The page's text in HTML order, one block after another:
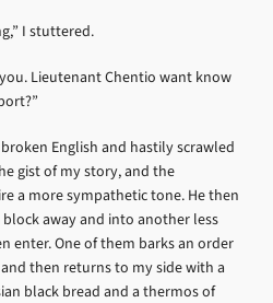
I stuttered.
Lieutenant Chentio want know
English and hastily scrawled
gist of my story, and the
a more sympathetic tone. He then
away and into another less
enter. One of them barks an order
then returns to my side with a
black bread and a thermos of